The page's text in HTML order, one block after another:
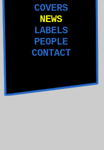
COVERS
NEWS
LABELS
PEOPLE
CONTACT